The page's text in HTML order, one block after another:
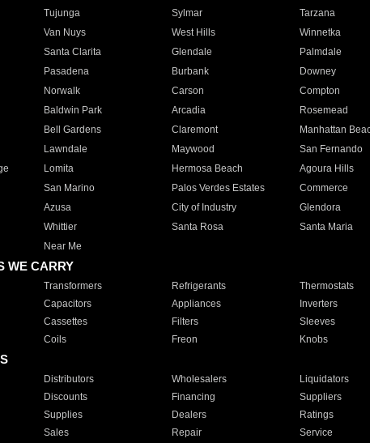
Tujunga Sylmar Tarzana
Van Nuys West Hills Winnetka
Santa Clarita Glendale Palmdale
Pasadena Burbank Downey
Norwalk Carson Compton
Baldwin Park Arcadia Rosemead
Bell Gardens Claremont Manhattan
Lawndale Maywood San Fernando
Lomita Hermosa Beach Agoura Hills
San Marino Palos Verdes Estates Commerce
Azusa City of Industry Glendora
Whittier Santa Rosa Santa Maria
Near Me
WE CARRY
Transformers Refrigerants Thermostats
Capacitors Appliances Inverters
Cassettes Filters Sleeves
Coils Freon Knobs
Distributors Wholesalers Liquidators
Discounts Financing Suppliers
Supplies Dealers Ratings
Sales Repair Service